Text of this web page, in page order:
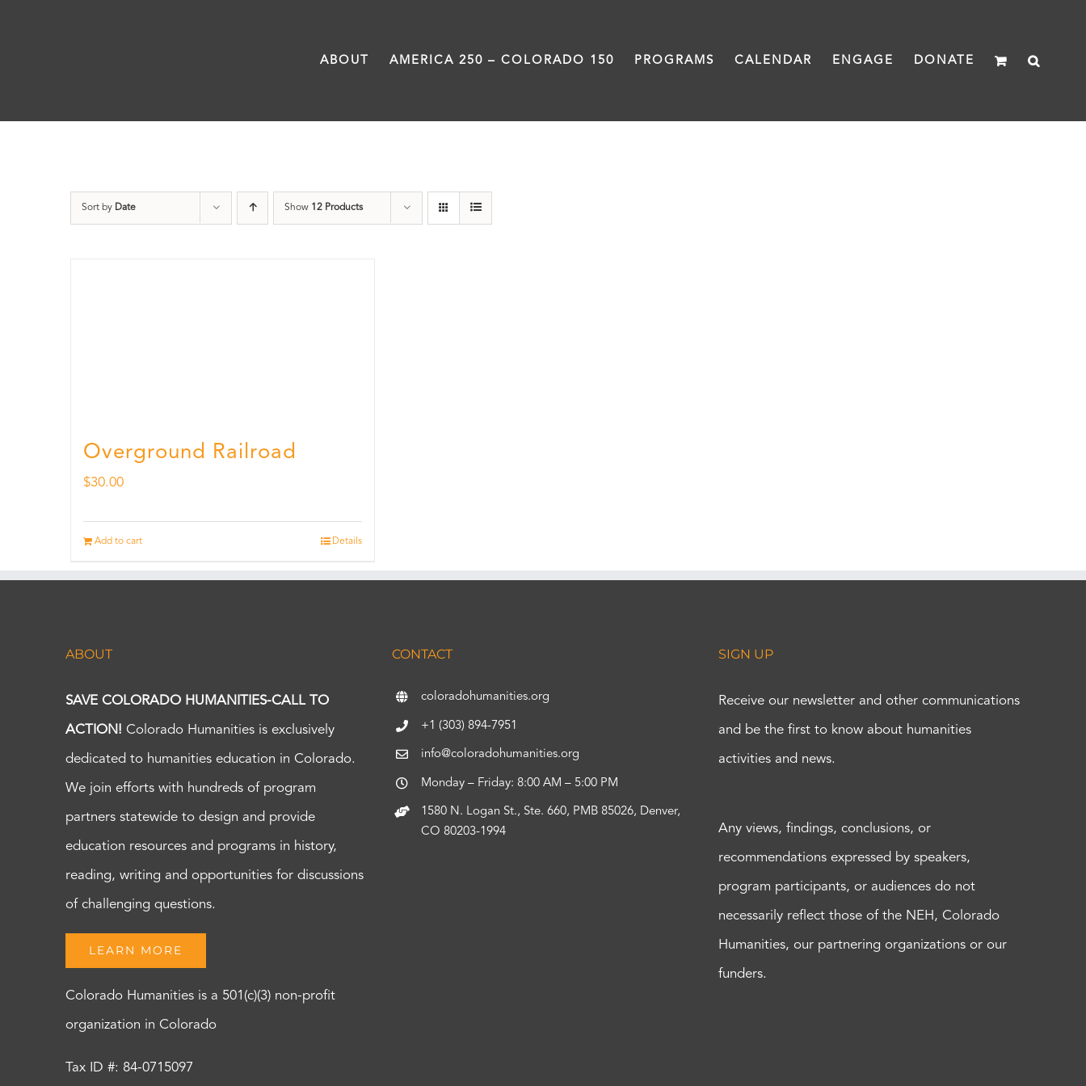
ABOUT AMERICA 250 – COLORADO 150 PROGRAMS CALENDAR ENGAGE DONATE
Sort by Date Show 12 Products
Overground Railroad
$30.00
Add to cart Details
ABOUT
SAVE COLORADO HUMANITIES-CALL TO
ACTION! Colorado Humanities is exclusively
dedicated to humanities education in Colorado.
We join efforts with hundreds of program
partners statewide to design and provide
education resources and programs in history,
reading, writing and opportunities for discussions
of challenging questions.
LEARN MORE
Colorado Humanities is a 501(c)(3) non-profit
organization in Colorado
Tax ID #: 84-0715097
CONTACT
coloradohumanities.org
+1 (303) 894-7951
info@coloradohumanities.org
Monday – Friday: 8:00 AM – 5:00 PM
1580 N. Logan St., Ste. 660, PMB 85026, Denver,
CO 80203-1994
SIGN UP
Receive our newsletter and other communications
and be the first to know about humanities
activities and news.
Any views, findings, conclusions, or
recommendations expressed by speakers,
program participants, or audiences do not
necessarily reflect those of the NEH, Colorado
Humanities, our partnering organizations or our
funders.